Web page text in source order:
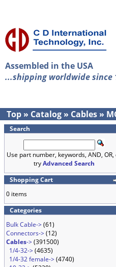
Assembled in the USA
...shipping worldwide since
Top » Catalog » Cables »
Search
Use part number, keywords, AND, OR,
tryAdvanced Search
Shopping Cart
0 items
Categories
Bulk Cable->(61)
Connectors->(12)
Cables->(391500)
1/4-32->(4635)
1/4-32 female->(4740)